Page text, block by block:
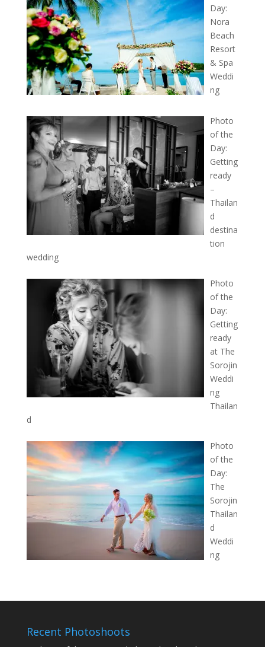
Day:
Nora
Beach
Resort
& Spa
Weddi
ng
Photo
of the
Day:
Getting
ready
–
Thailan
d
destina
tion
wedding
Photo
of the
Day:
Getting
ready
at The
Sorojin
Weddi
ng
Thailan
d
Photo
of the
Day:
The
Sorojin
Thailan
d
Weddi
ng
Recent Photoshoots